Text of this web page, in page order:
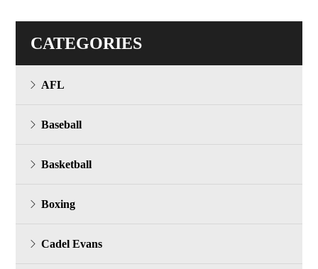
CATEGORIES
AFL
Baseball
Basketball
Boxing
Cadel Evans